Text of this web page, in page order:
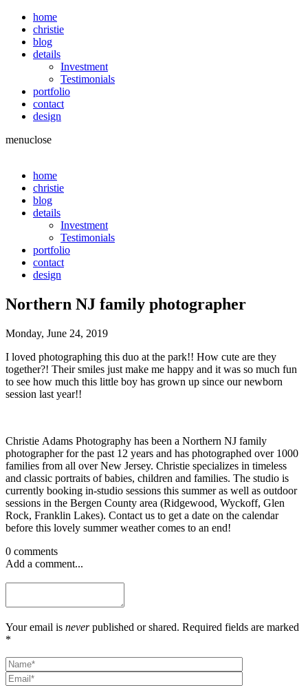
home
christie
blog
details
Investment
Testimonials
portfolio
contact
design
menuclose
home
christie
blog
details
Investment
Testimonials
portfolio
contact
design
Northern NJ family photographer
Monday, June 24, 2019
I loved photographing this duo at the park!! How cute are they
together?! Their smiles just make me happy and it was so much fun
to see how much this little boy has grown up since our newborn
session last year!!
Christie Adams Photography has been a Northern NJ family
photographer for the past 12 years and has photographed over 1000
families from all over New Jersey. Christie specializes in timeless
and classic portraits of babies, children and families. The studio is
currently booking in-studio sessions this summer as well as outdoor
sessions in the Bergen County area (Ridgewood, Wyckoff, Glen
Rock, Franklin Lakes). Contact us to get a date on the calendar
before this lovely summer weather comes to an end!
0 comments
Add a comment...
Your email is neverpublished or shared. Required fields are marked
*